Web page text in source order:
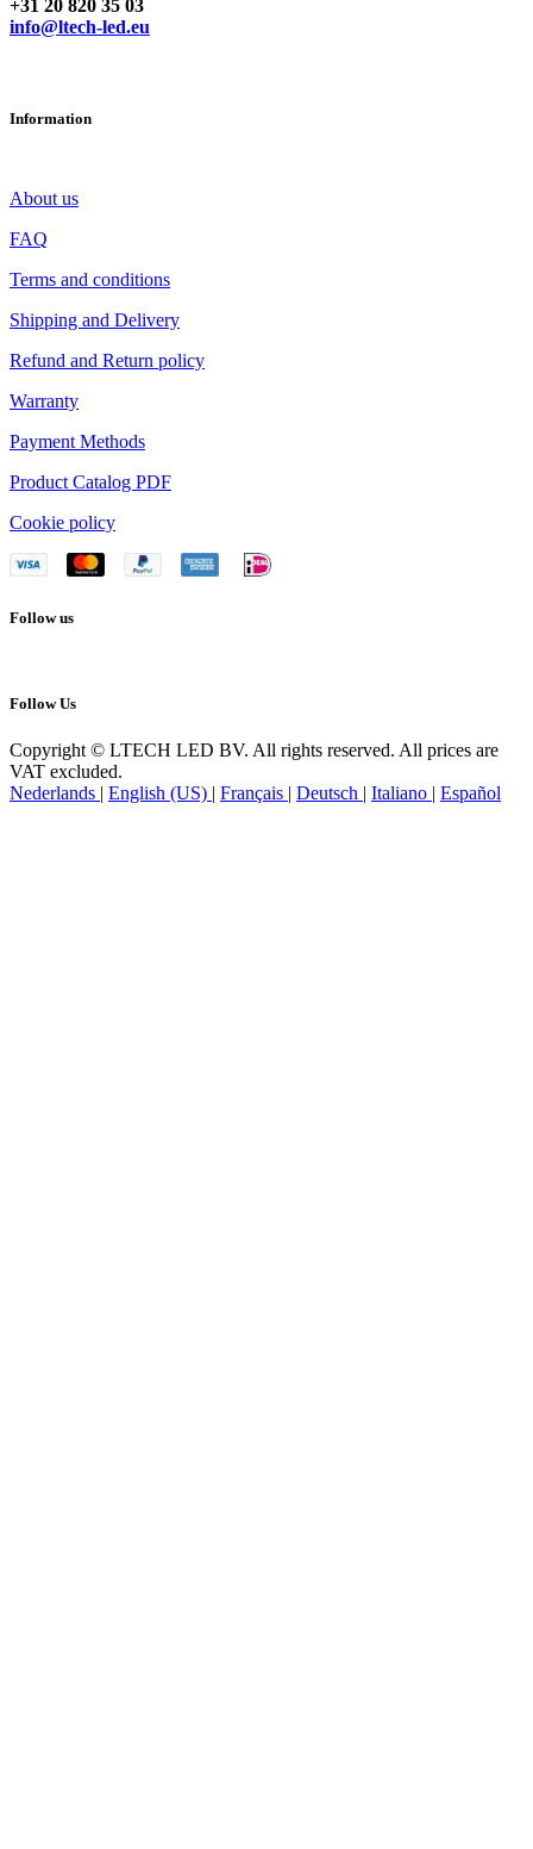
+31 20 820 35 03
info@ltech-led.eu
Information
About us
FAQ
Terms and conditions
Shipping and Delivery
Refund and Return policy
Warranty
Payment Methods
Product Catalog PDF
Cookie policy
Follow us
Follow Us
Copyright © LTECH LED BV. All rights reserved. All prices are
VAT excluded.
Nederlands | English (US) | Français | Deutsch | Italiano | Español